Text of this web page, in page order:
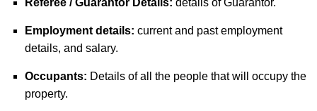
Referee / Guarantor Details: details of Guarantor.
Employment details: current and past employment
details, and salary.
Occupants: Details of all the people that will occupy the
property.